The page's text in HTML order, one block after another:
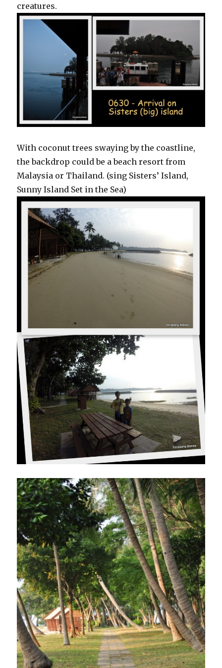
creatures.
With coconut trees swaying by the coastline,
the backdrop could be a beach resort from
Malaysia or Thailand. (sing Sisters’ Island,
Sunny Island Set in the Sea)